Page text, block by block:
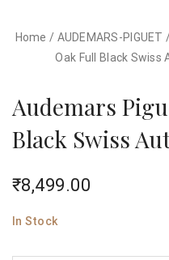
Home / AUDEMARS-PIGUET
Oak Full Black
Audemars
Black Swiss
₹8,499.00
In Stock